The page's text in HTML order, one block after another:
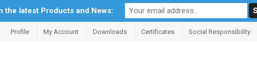
Profile My Account Downloads Certificates Social Responsibility
the latest Products and News: